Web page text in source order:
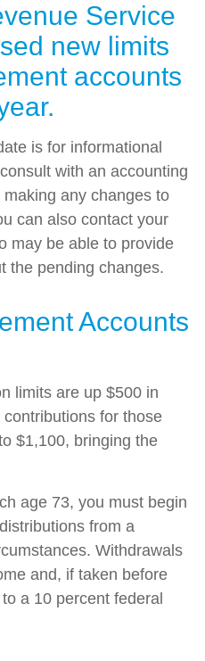
Service
new limits
accounts
is for informational
with an accounting
any changes to
can also contact your
may be able to provide
the pending changes.
Accounts
limits are up $500 in
for those
$1,100, bringing the
age 73, you must begin
from a
Withdrawals
and, if taken before
a 10 percent federal